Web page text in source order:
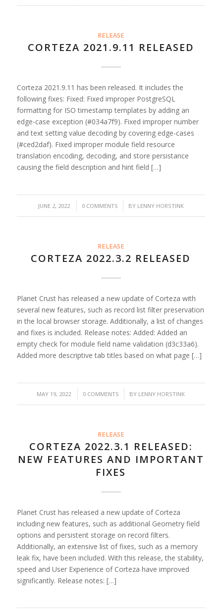
RELEASE
CORTEZA 2021.9.11 RELEASED
Corteza 2021.9.11 has been released. It includes the
following fixes: Fixed: Fixed improper PostgreSQL
formatting for ISO timestamp templates by adding an
edge-case exception (#034a7f9). Fixed improper number
and text setting value decoding by covering edge-cases
(#ced2daf). Fixed improper module field resource
translation encoding, decoding, and store persistance
causing the field description and hint field […]
JUNE 2, 2022
/ 0 COMMENTS
/ BY LENNY HORSTINK
RELEASE
CORTEZA 2022.3.2 RELEASED
Planet Crust has released a new update of Corteza with
several new features, such as record list filter preservation
in the local browser storage. Additionally, a list of changes
and fixes is included. Release notes: Added: Added an
empty check for module field name validation (d3c33a6).
Added more descriptive tab titles based on what page […]
MAY 19, 2022
/ 0 COMMENTS
/ BY LENNY HORSTINK
RELEASE
CORTEZA 2022.3.1 RELEASED:
NEW FEATURES AND IMPORTANT
FIXES
Planet Crust has released a new update of Corteza
including new features, such as additional Geometry field
options and persistent storage on record filters.
Additionally, an extensive list of fixes, such as a memory
leak fix, have been included. With this release, the stability,
speed and User Experience of Corteza have improved
significantly. Release notes: […]